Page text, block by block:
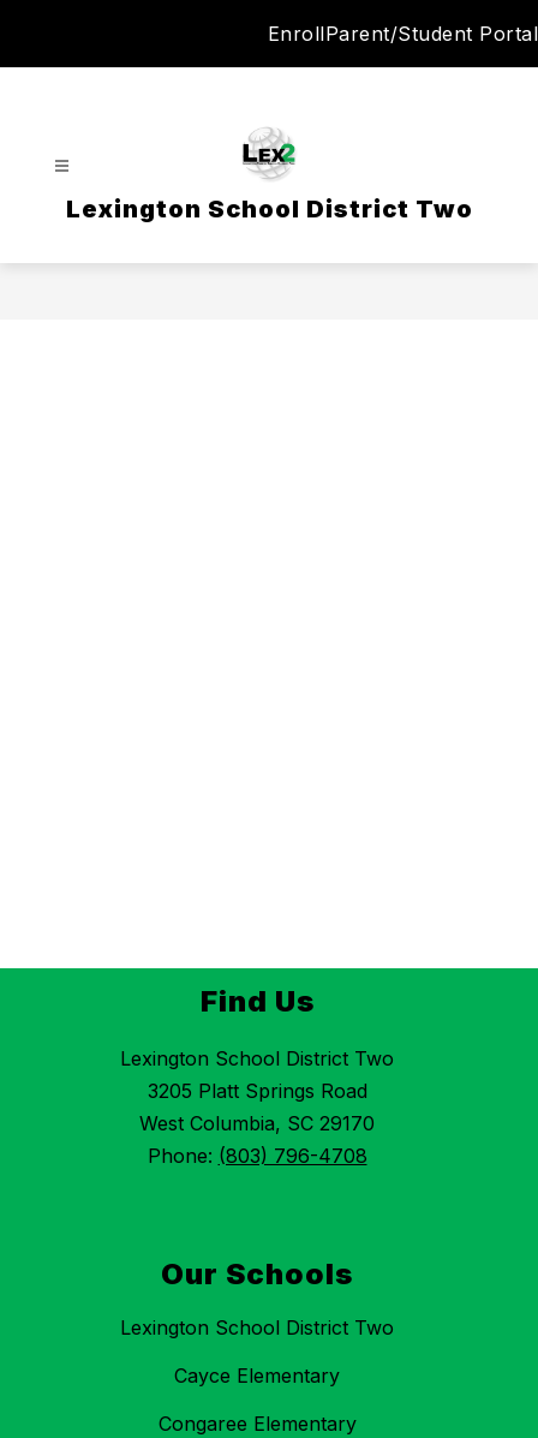
EnrollParent/Student Portal
Lexington School District Two
Find Us
Lexington School District Two
3205 Platt Springs Road
West Columbia, SC 29170
Phone: (803) 796-4708
Our Schools
Lexington School District Two
Cayce Elementary
Congaree Elementary